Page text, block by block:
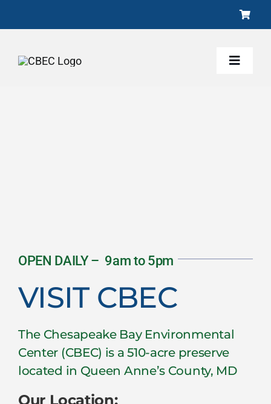
Toggle
OPEN DAILY – 9am to 5pm
VISIT CBEC
The Chesapeake Bay Environmental
Center (CBEC) is a 510-acre preserve
located in Queen Anne’s County, MD
Our Location: